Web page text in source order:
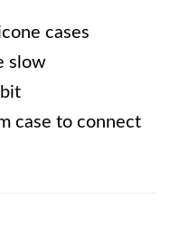
cases
slow
case to connect